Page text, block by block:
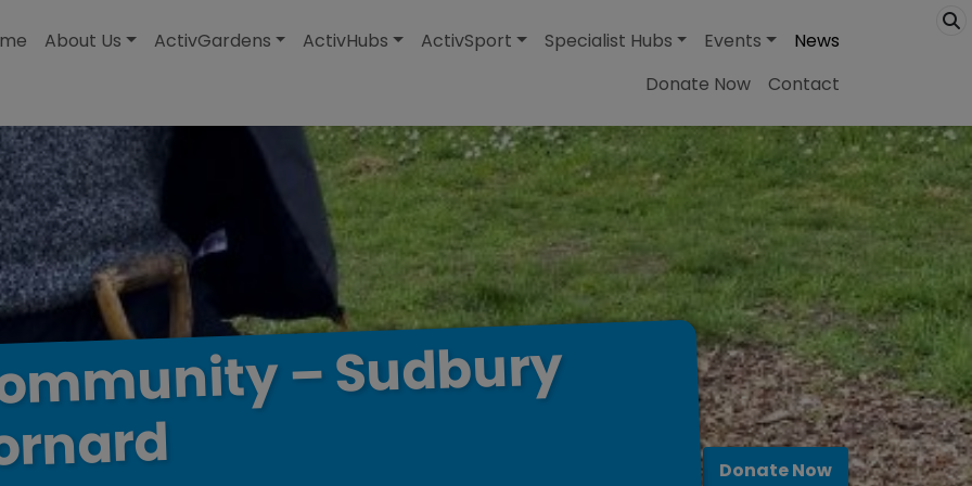
About Us ActivGardens ActivHubs ActivSport Specialist Hubs Events
News
Donate Now
Contact
–Sudbury
Donate Now